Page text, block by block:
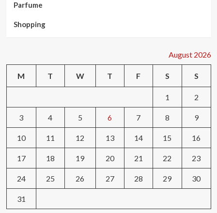
Parfume
Shopping
August 2026
M T W T F S S
1 2
3 4 5 6 7 8 9
10 11 12 13 14 15 16
17 18 19 20 21 22 23
24 25 26 27 28 29 30
31